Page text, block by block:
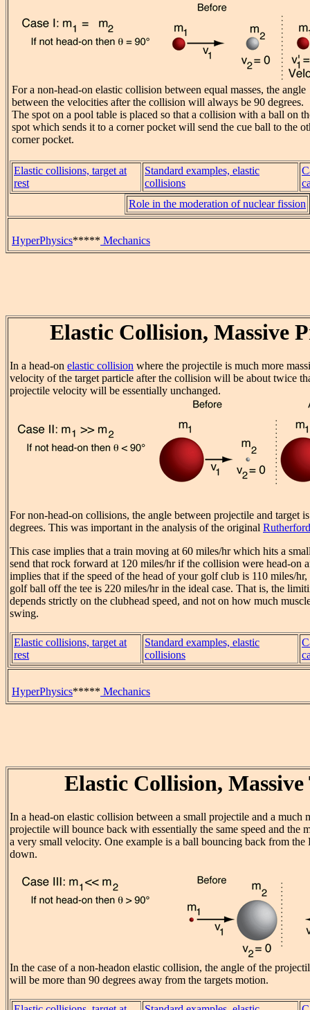
For a non-head-on elastic collision between equal masses, the angle
between the velocities after the collision will always be 90 degrees.
The spot on a pool table is placed so that a collision with a ball on
spot which sends it to a corner pocket will send the cue ball to the
corner pocket.
Elastic collisions, target at
rest
Standard examples, elastic
collisions
Role in the moderation of nuclear fission
HyperPhysics***** Mechanics
Elastic Collision, Massive
In a head-on elastic collision where the projectile is much more
velocity of the target particle after the collision will be about twice
projectile velocity will be essentially unchanged.
For non-head-on collisions, the angle between projectile and target
degrees. This was important in the analysis of the original
This case implies that a train moving at 60 miles/hr which hits a
send that rock forward at 120 miles/hr if the collision were head-on
implies that if the speed of the head of your golf club is 110 miles/
golf ball off the tee is 220 miles/hr in the ideal case. That is, the
depends strictly on the clubhead speed, and not on how much
swing.
Elastic collisions, target at
rest
Standard examples, elastic
collisions
HyperPhysics***** Mechanics
Elastic Collision, Massive
In a head-on elastic collision between a small projectile and a much
projectile will bounce back with essentially the same speed and the
a very small velocity. One example is a ball bouncing back from
down.
In the case of a non-headon elastic collision, the angle of the
will be more than 90 degrees away from the targets motion.